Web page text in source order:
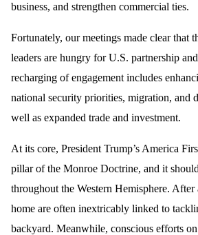
business, and strengthen commercial ties.
Fortunately, our meetings made clear that
leaders are hungry for U.S. partnership
recharging of engagement includes
national security priorities, migration, and
well as expanded trade and investment.
At its core, President Trump’s America
pillar of the Monroe Doctrine, and it
throughout the Western Hemisphere. After
home are often inextricably linked to
backyard. Meanwhile, conscious efforts